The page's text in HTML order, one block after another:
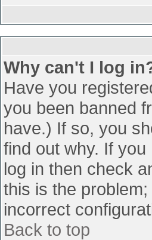
Why can't I log
Have you
you been banned
have.) If so, you
find out why. If
log in then check
this is the
incorrect
Back to top